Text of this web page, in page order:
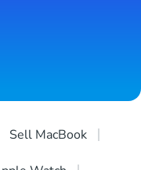
Sell MacBook